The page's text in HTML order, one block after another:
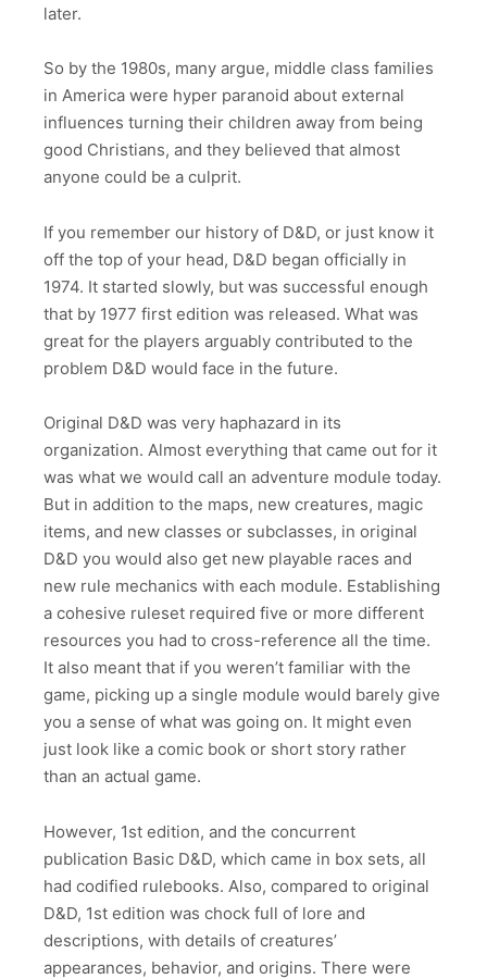
later.
So by the 1980s, many argue, middle class families
in America were hyper paranoid about external
influences turning their children away from being
good Christians, and they believed that almost
anyone could be a culprit.
If you remember our history of D&D, or just know it
off the top of your head, D&D began officially in
1974. It started slowly, but was successful enough
that by 1977 first edition was released. What was
great for the players arguably contributed to the
problem D&D would face in the future.
Original D&D was very haphazard in its
organization. Almost everything that came out for it
was what we would call an adventure module today.
But in addition to the maps, new creatures, magic
items, and new classes or subclasses, in original
D&D you would also get new playable races and
new rule mechanics with each module. Establishing
a cohesive ruleset required five or more different
resources you had to cross-reference all the time.
It also meant that if you weren’t familiar with the
game, picking up a single module would barely give
you a sense of what was going on. It might even
just look like a comic book or short story rather
than an actual game.
However, 1st edition, and the concurrent
publication Basic D&D, which came in box sets, all
had codified rulebooks. Also, compared to original
D&D, 1st edition was chock full of lore and
descriptions, with details of creatures’
appearances, behavior, and origins. There were